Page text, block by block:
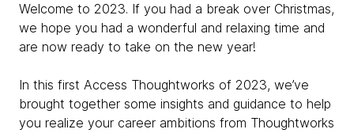
Welcome to 2023. If you had a break over Christmas,
we hope you had a wonderful and relaxing time and
are now ready to take on the new year!
In this first Access Thoughtworks of 2023, we’ve
brought together some insights and guidance to help
you realize your career ambitions from Thoughtworks